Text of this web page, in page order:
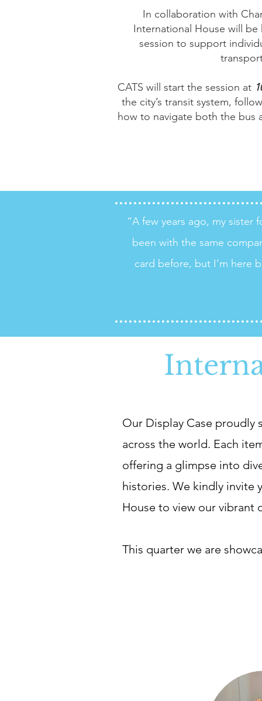
In collaboration with
International House will be
session to support
CATS will start the session at
the city’s transit system,
how to navigate both the bus
“A few years ago, my sister
been with the same
card before, but I’m here
Our Display Case proudly
across the world. Each
offering a glimpse into
histories. We kindly invite
House to view our vibrant
This quarter we are